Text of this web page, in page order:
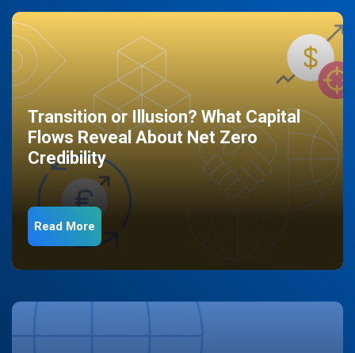
Transition or Illusion? What Capital
Flows Reveal About Net Zero
Credibility
Read More